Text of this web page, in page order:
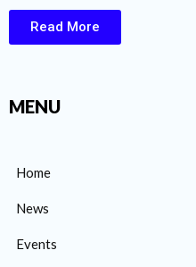
Read More
MENU
Home
News
Events